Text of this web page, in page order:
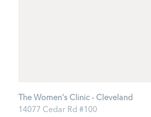
The Women's Clinic - Cleveland
14077 Cedar Rd #100